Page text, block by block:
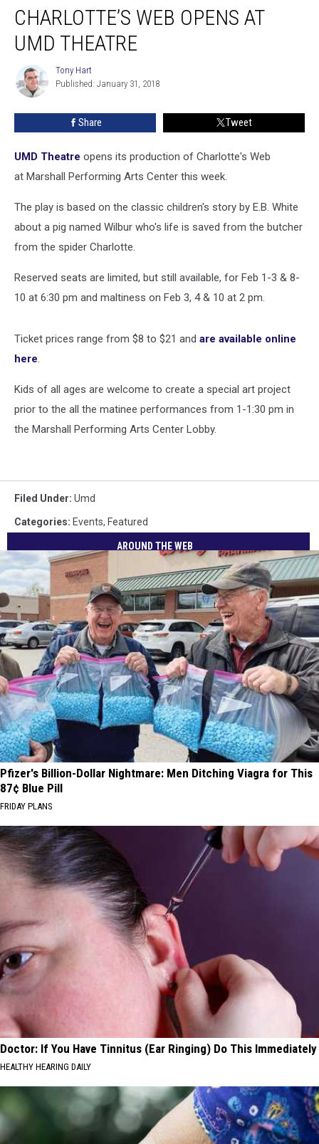
Web
Opens
Theatre
CHARLOTTE’S WEB OPENS AT
UMD THEATRE
Tony
Hart
Tony Hart
Published: January 31, 2018
Share Tweet
UMD Theatre opens its production of Charlotte's Web
at Marshall Performing Arts Center this week.
The play is based on the classic children's story by E.B. White
about a pig named Wilbur who's life is saved from the butcher
from the spider Charlotte.
Reserved seats are limited, but still available, for Feb 1-3 & 8-
10 at 6:30 pm and maltiness on Feb 3, 4 & 10 at 2 pm.
Ticket prices range from $8 to $21 and are available online
here.
Kids of all ages are welcome to create a special art project
prior to the all the matinee performances from 1-1:30 pm in
the Marshall Performing Arts Center Lobby.
Filed Under: Umd
Categories: Events, Featured
AROUND THE WEB
Pfizer's Billion-Dollar Nightmare: Men Ditching Viagra for This
87¢ Blue Pill
FRIDAY PLANS
Doctor: If You Have Tinnitus (Ear Ringing) Do This Immediately
HEALTHY HEARING DAILY